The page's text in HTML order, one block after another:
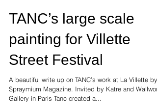
TANC’s large scale
painting for Villette
Street Festival
A beautiful write up on TANC’s work at La Villette by